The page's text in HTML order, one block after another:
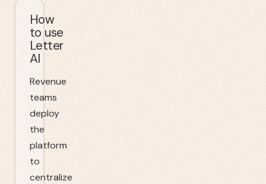
How
to use
Letter
AI
Revenue
teams
deploy
the
platform
to
centralize